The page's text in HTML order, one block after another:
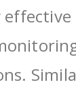
effective